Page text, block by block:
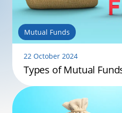
Mutual Funds
22 October 2024
Types of Mutual